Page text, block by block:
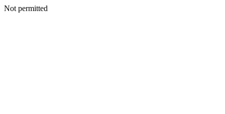
Not permitted